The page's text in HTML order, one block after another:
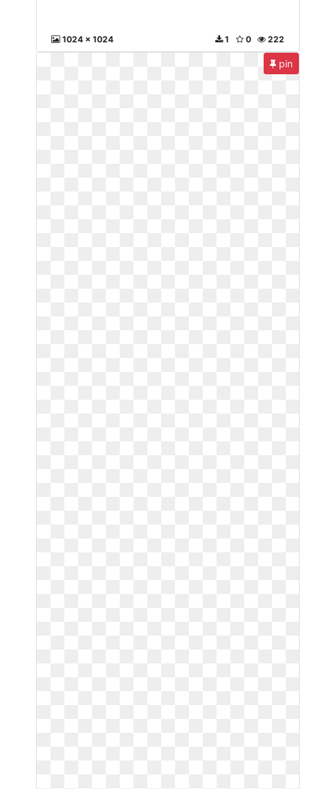
1024 x 1024 222
0
1
pin